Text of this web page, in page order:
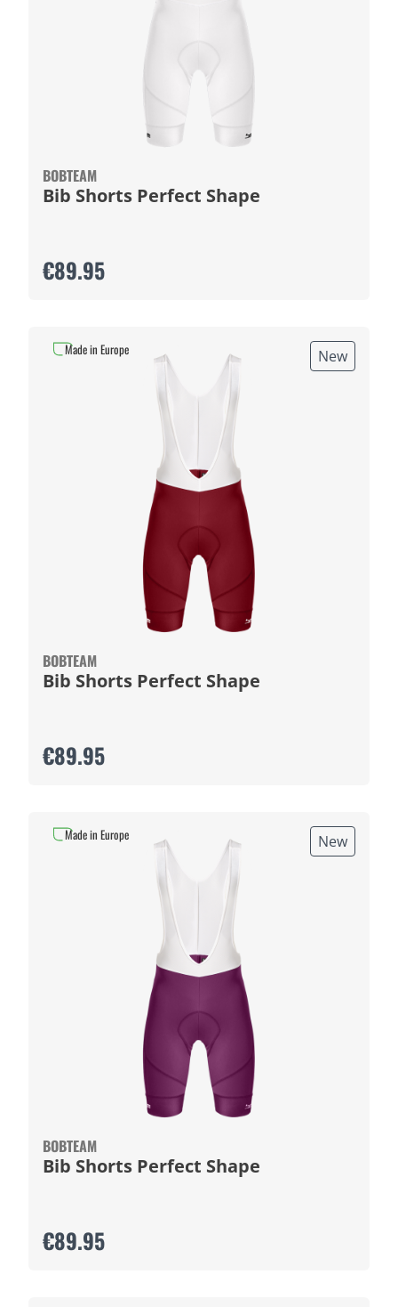
BOBTEAM
Bib Shorts Perfect Shape
€89.95
New
BOBTEAM
Bib Shorts Perfect Shape
€89.95
Made in Europe
New
BOBTEAM
Bib Shorts Perfect Shape
€89.95
Made in Europe